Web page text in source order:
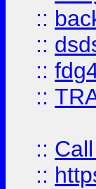
::
::
::
::
::
::